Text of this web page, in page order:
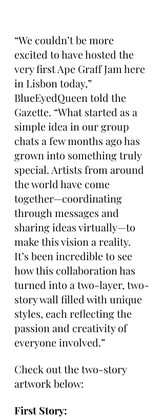
“We couldn’t be more
excited to have hosted the
very first Ape Graff Jam here
in Lisbon today,”
BlueEyedQueen told the
Gazette. “What started as a
simple idea in our group
chats a few months ago has
grown into something truly
special. Artists from around
the world have come
together—coordinating
through messages and
sharing ideas virtually—to
make this vision a reality.
It’s been incredible to see
how this collaboration has
turned into a two-layer, two-
story wall filled with unique
styles, each reflecting the
passion and creativity of
everyone involved.”
Check out the two-story
artwork below:
First Story: